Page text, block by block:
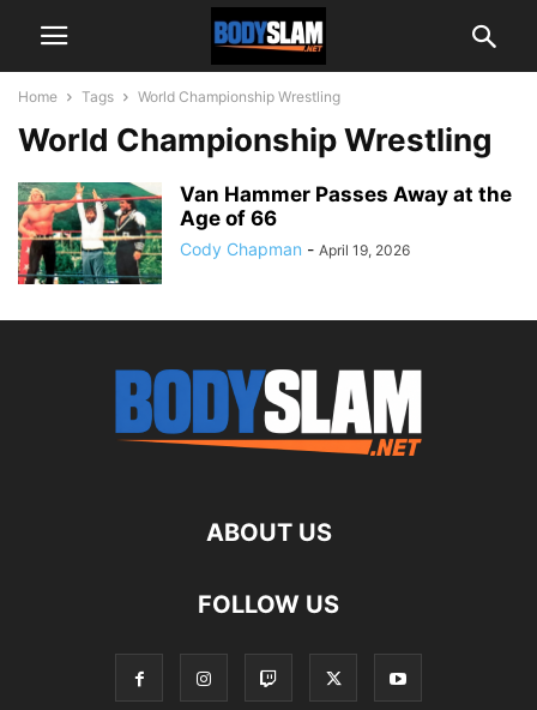
Home Tags World Championship Wrestling
World Championship Wrestling
Van Hammer Passes Away at the
Age of 66
Cody Chapman - April 19, 2026
ABOUT US
FOLLOW US